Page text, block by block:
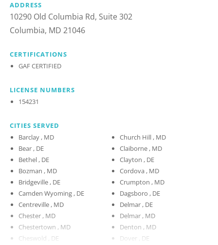
ADDRESS
10290 Old Columbia Rd, Suite 302
Columbia, MD 21046
CERTIFICATIONS
GAF CERTIFIED
LICENSE NUMBERS
154231
CITIES SERVED
Barclay , MD
Bear , DE
Bethel , DE
Bozman , MD
Bridgeville , DE
Camden Wyoming , DE
Centreville , MD
Chester , MD
Chestertown , MD
Cheswold , DE
Church Hill , MD
Claiborne , MD
Clayton , DE
Cordova , MD
Crumpton , MD
Dagsboro , DE
Delmar , DE
Delmar , MD
Denton , MD
Dover , DE